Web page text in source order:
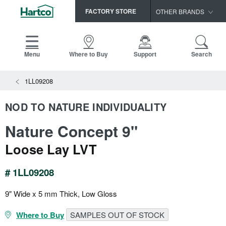
FACTORY STORE OTHER BRANDS
HomerWood
Menu Where to Buy Support Search
PRODUCTS
NEW!
MAINTENANCE
WARRANTIES
CERTIFICATIONS
SELL SHEETS
SPEC SHEETS
Advice
1LL09208
NOD TO NATURE INDIVIDUALITY
Nature Concept 9"
Loose Lay LVT
# 1LL09208
9" Wide x 5 mm Thick, Low Gloss
Where to Buy SAMPLES OUT OF STOCK